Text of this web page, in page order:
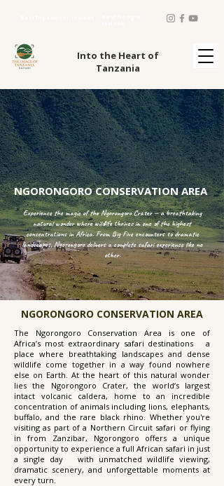
Into the Heart of
Tanzania
NGORONGORO CONSERVATION AREA
Experience the magic of the Ngorongoro Crater — a breathtaking
natural wonder where wildlife thrives in one of the highest
concentrations in Africa. From Big Five encounters to dramatic
landscapes, Ngorongoro delivers a complete safari experience like no
other.
NGORONGORO CONSERVATION AREA
The Ngorongoro Conservation Area is one of
Africa’s most extraordinary safari destinations a
place where breathtaking landscapes and dense
wildlife come together in a way found nowhere
else on Earth. At the heart of this natural wonder
lies the Ngorongoro Crater, the world’s largest
intact volcanic caldera, home to an incredible
concentration of animals including lions, elephants,
buffalo, and the rare black rhino. Whether you're
visiting as part of a Northern Circuit safari or flying
in from Zanzibar, Ngorongoro offers a unique
opportunity to experience a full African safari in just
a single day with unmatched wildlife viewing,
dramatic scenery, and unforgettable moments at
every turn.